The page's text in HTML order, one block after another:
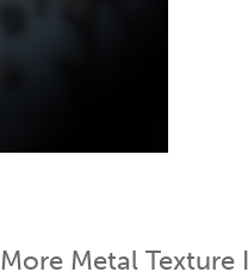
More Metal Texture